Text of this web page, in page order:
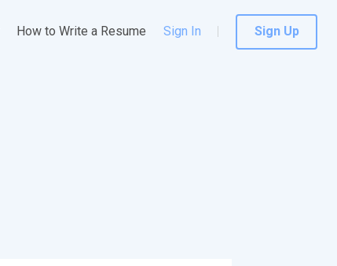
How to Write a Resume Sign In Sign Up